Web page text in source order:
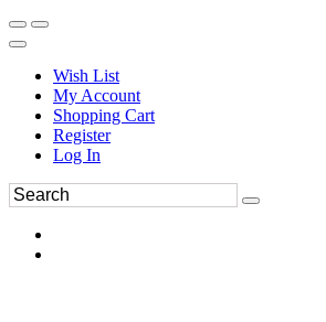
Wish List
My Account
Shopping Cart
Register
Log In